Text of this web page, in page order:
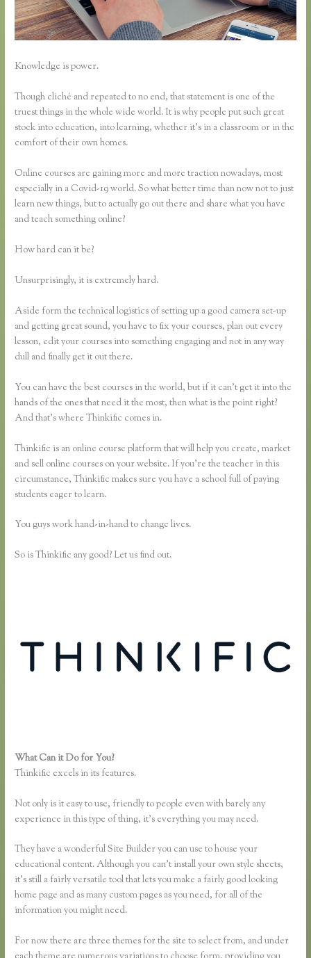
Knowledge is power.
Though cliché and repeated to no end, that statement is one of the
truest things in the whole wide world. It is why people put such great
stock into education, into learning, whether it’s in a classroom or in the
comfort of their own homes.
Online courses are gaining more and more traction nowadays, most
especially in a Covid-19 world. So what better time than now not to just
learn new things, but to actually go out there and share what you have
and teach something online?
How hard can it be?
Unsurprisingly, it is extremely hard.
Aside form the technical logistics of setting up a good camera set-up
and getting great sound, you have to fix your courses, plan out every
lesson, edit your courses into something engaging and not in any way
dull and finally get it out there.
You can have the best courses in the world, but if it can’t get it into the
hands of the ones that need it the most, then what is the point right?
And that’s where Thinkific comes in.
Thinkific is an online course platform that will help you create, market
and sell online courses on your website. If you’re the teacher in this
circumstance, Thinkific makes sure you have a school full of paying
students eager to learn.
You guys work hand-in-hand to change lives.
So is Thinkific any good? Let us find out.
What Can it Do for You?
Thinkific excels in its features.
Not only is it easy to use, friendly to people even with barely any
experience in this type of thing, it’s everything you may need.
They have a wonderful Site Builder you can use to house your
educational content. Although you can’t install your own style sheets,
it’s still a fairly versatile tool that lets you make a fairly good looking
home page and as many custom pages as you need, for all of the
information you might need.
For now there are three themes for the site to select from, and under